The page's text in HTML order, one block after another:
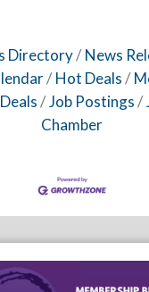
Directory
News
Hot Deals
Job Postings
Chamber